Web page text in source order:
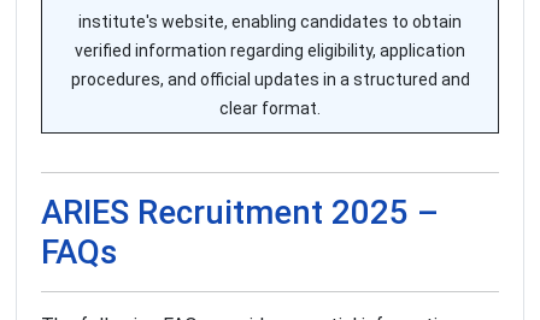
institute's website, enabling candidates to obtain
verified information regarding eligibility, application
procedures, and official updates in a structured and
clear format.
ARIES Recruitment 2025 –
FAQs